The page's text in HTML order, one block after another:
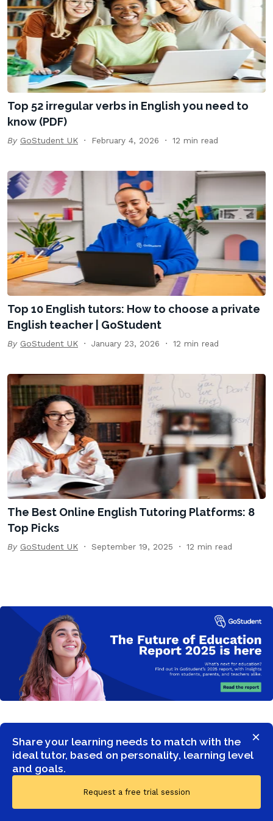
×
Share your learning needs to match with the
ideal tutor, based on personality, learning level
and goals.
Request a free trial session
Top 52 irregular verbs in English you need to
know (PDF)
By GoStudent UK February 4, 2026 12 min read
Top 10 English tutors: How to choose a private
English teacher | GoStudent
By GoStudent UK January 23, 2026 12 min read
The Best Online English Tutoring Platforms: 8
Top Picks
By GoStudent UK September 19, 2025 12 min read